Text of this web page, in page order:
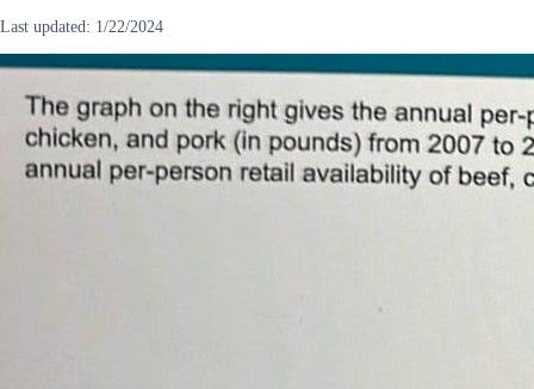
Last updated: 1/22/2024